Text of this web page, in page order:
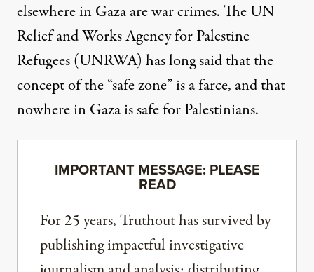
elsewhere in Gaza are war crimes. The UN
Relief and Works Agency for Palestine
Refugees (UNRWA) has long said that the
concept of the “safe zone” is a farce, and that
nowhere in Gaza is safe for Palestinians.
IMPORTANT MESSAGE: PLEASE
READ
For 25 years, Truthout has survived by
publishing impactful investigative